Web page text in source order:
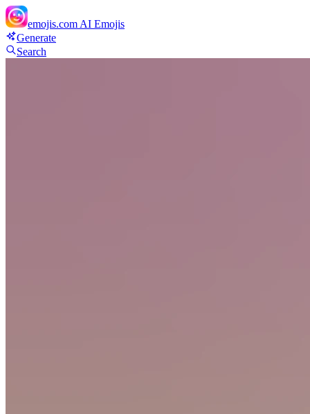
emojis.com AI Emojis
Generate
Search